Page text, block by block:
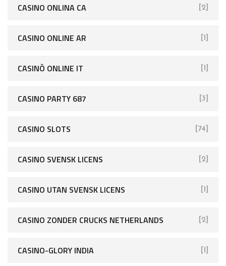
CASINO ONLINA CA [2]
CASINO ONLINE AR [1]
CASINÒ ONLINE IT [1]
CASINO PARTY 687 [3]
CASINO SLOTS [74]
CASINO SVENSK LICENS [2]
CASINO UTAN SVENSK LICENS [1]
CASINO ZONDER CRUCKS NETHERLANDS [2]
CASINO-GLORY INDIA [1]